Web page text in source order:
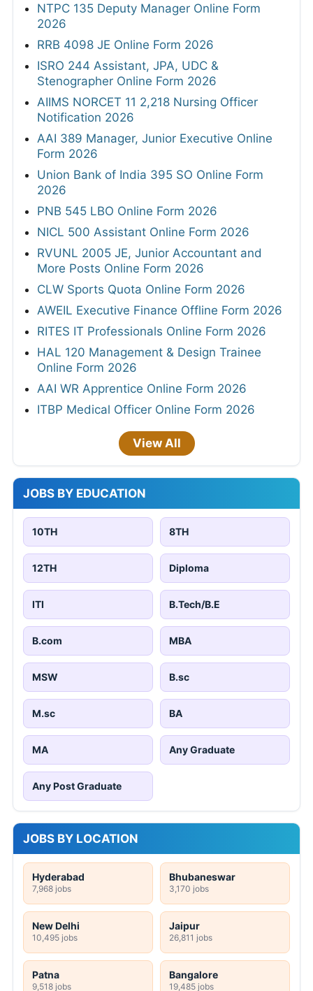
NTPC 135 Deputy Manager Online Form
2026
RRB 4098 JE Online Form 2026
ISRO 244 Assistant, JPA, UDC &
Stenographer Online Form 2026
AIIMS NORCET 11 2,218 Nursing Officer
Notification 2026
AAI 389 Manager, Junior Executive Online
Form 2026
Union Bank of India 395 SO Online Form
2026
PNB 545 LBO Online Form 2026
NICL 500 Assistant Online Form 2026
RVUNL 2005 JE, Junior Accountant and
More Posts Online Form 2026
CLW Sports Quota Online Form 2026
AWEIL Executive Finance Offline Form 2026
RITES IT Professionals Online Form 2026
HAL 120 Management & Design Trainee
Online Form 2026
AAI WR Apprentice Online Form 2026
ITBP Medical Officer Online Form 2026
View All
JOBS BY EDUCATION
10TH 8TH
12TH Diploma
ITI B.Tech/B.E
B.com MBA
MSW B.sc
M.sc BA
MA Any Graduate
Any Post Graduate
JOBS BY LOCATION
Hyderabad
7,968 jobs
Bhubaneswar
3,170 jobs
New Delhi
10,495 jobs
Jaipur
26,811 jobs
Patna
9,518 jobs
Bangalore
19,485 jobs